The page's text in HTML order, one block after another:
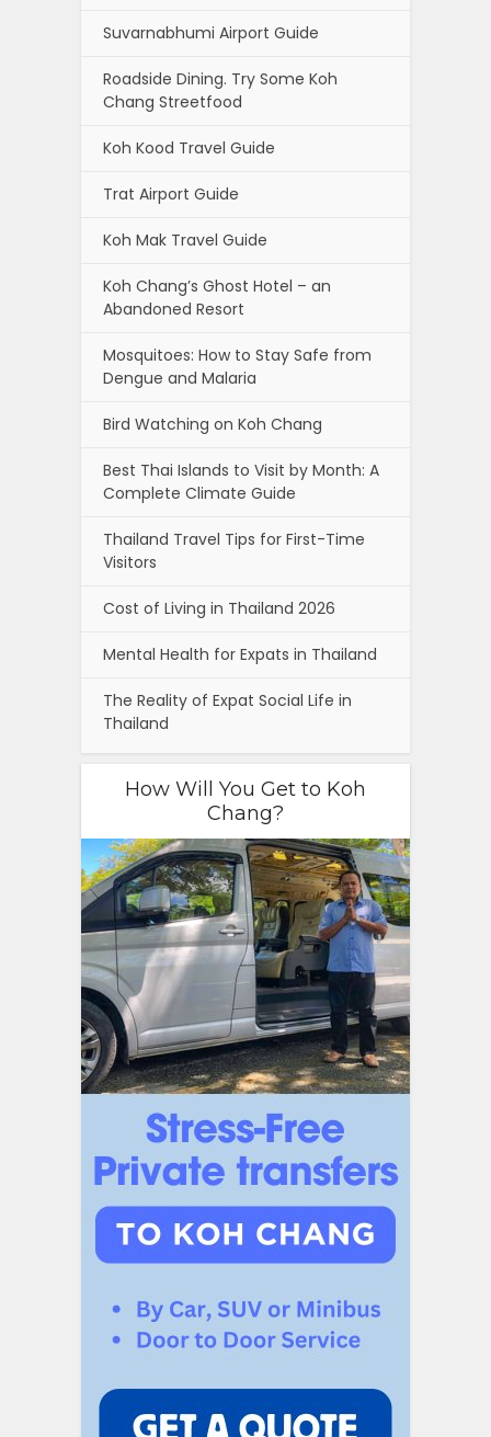
Suvarnabhumi Airport Guide
Roadside Dining. Try Some Koh
Chang Streetfood
Koh Kood Travel Guide
Trat Airport Guide
Koh Mak Travel Guide
Koh Chang’s Ghost Hotel – an
Abandoned Resort
Mosquitoes: How to Stay Safe from
Dengue and Malaria
Bird Watching on Koh Chang
Best Thai Islands to Visit by Month: A
Complete Climate Guide
Thailand Travel Tips for First-Time
Visitors
Cost of Living in Thailand 2026
Mental Health for Expats in Thailand
The Reality of Expat Social Life in
Thailand
How Will You Get to Koh
Chang?